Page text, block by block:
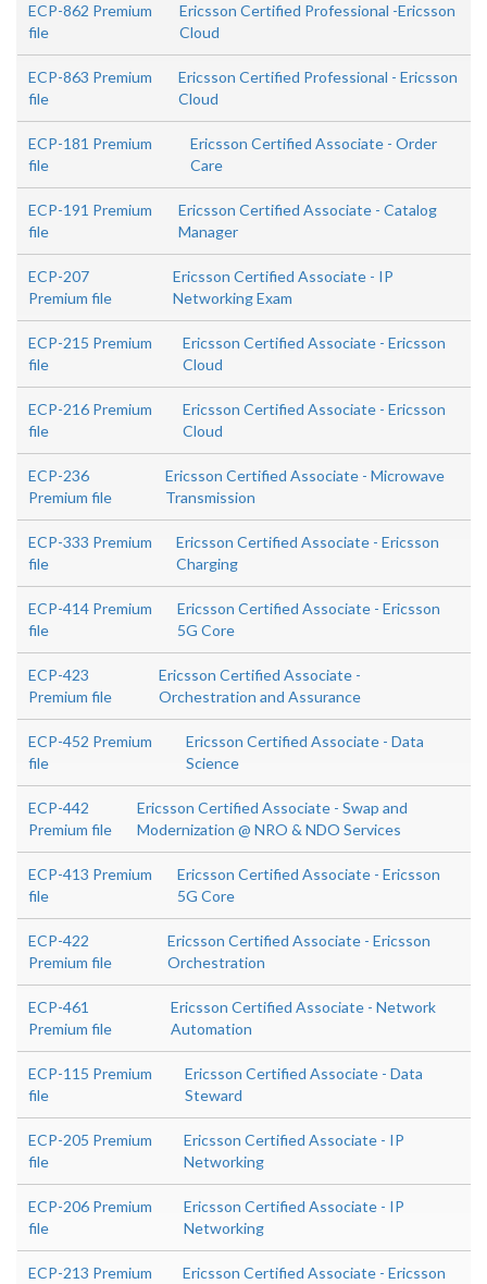
ECP-862 Premium
file
Ericsson Certified Professional -Ericsson
Cloud
ECP-863 Premium
file
Ericsson Certified Professional - Ericsson
Cloud
ECP-181 Premium
file
Ericsson Certified Associate - Order
Care
ECP-191 Premium
file
Ericsson Certified Associate - Catalog
Manager
ECP-207
Premium file
Ericsson Certified Associate - IP
Networking Exam
ECP-215 Premium
file
Ericsson Certified Associate - Ericsson
Cloud
ECP-216 Premium
file
Ericsson Certified Associate - Ericsson
Cloud
ECP-236
Premium file
Ericsson Certified Associate - Microwave
Transmission
ECP-333 Premium
file
Ericsson Certified Associate - Ericsson
Charging
ECP-414 Premium
file
Ericsson Certified Associate - Ericsson
5G Core
ECP-423
Premium file
Ericsson Certified Associate -
Orchestration and Assurance
ECP-452 Premium
file
Ericsson Certified Associate - Data
Science
ECP-442
Premium file
Ericsson Certified Associate - Swap and
Modernization @ NRO & NDO Services
ECP-413 Premium
file
Ericsson Certified Associate - Ericsson
5G Core
ECP-422
Premium file
Ericsson Certified Associate - Ericsson
Orchestration
ECP-461
Premium file
Ericsson Certified Associate - Network
Automation
ECP-115 Premium
file
Ericsson Certified Associate - Data
Steward
ECP-205 Premium
file
Ericsson Certified Associate - IP
Networking
ECP-206 Premium
file
Ericsson Certified Associate - IP
Networking
ECP-213 Premium Ericsson Certified Associate - Ericsson